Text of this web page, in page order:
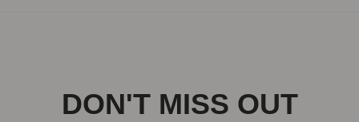
DON'T MISS OUT